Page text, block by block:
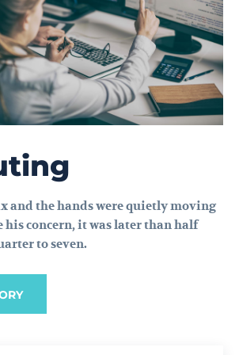
and the hands were quietly moving
his concern, it was later than half
to seven.